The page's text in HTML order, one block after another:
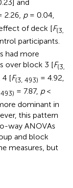
and
2.26, p= 0.04,
of deck [F(3,
participants.
had more
over block 3 [F(3,
4 [F(3, 493) = 4.92,
= 7.87, p<
dominant in
this pattern
way ANOVAs
and block
measures, but